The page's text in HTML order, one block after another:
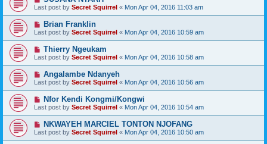
Last post by Secret Squirrel « Mon Apr 04, 2016 11:03 am
Brian Franklin
Last post by Secret Squirrel « Mon Apr 04, 2016 10:59 am
Thierry Ngeukam
Last post by Secret Squirrel « Mon Apr 04, 2016 10:58 am
Angalambe Ndanyeh
Last post by Secret Squirrel « Mon Apr 04, 2016 10:56 am
Nfor Kendi Kongmi/Kongwi
Last post by Secret Squirrel « Mon Apr 04, 2016 10:54 am
NKWAYEH MARCIEL TONTON NJOFANG
Last post by Secret Squirrel « Mon Apr 04, 2016 10:50 am